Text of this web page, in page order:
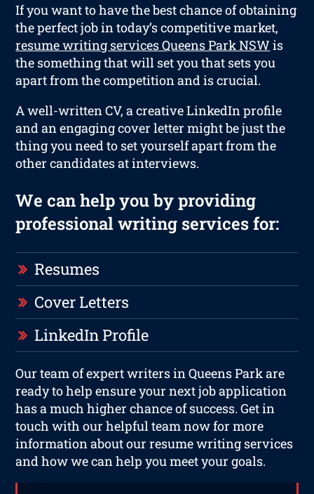
If you want to have the best chance of obtaining
the perfect job in today’s competitive market,
resume writing services Queens Park NSW is
the something that will set you that sets you
apart from the competition and is crucial.
A well-written CV, a creative LinkedIn profile
and an engaging cover letter might be just the
thing you need to set yourself apart from the
other candidates at interviews.
We can help you by providing
professional writing services for:
Resumes
Cover Letters
LinkedIn Profile
Our team of expert writers in Queens Park are
ready to help ensure your next job application
has a much higher chance of success. Get in
touch with our helpful team now for more
information about our resume writing services
and how we can help you meet your goals.